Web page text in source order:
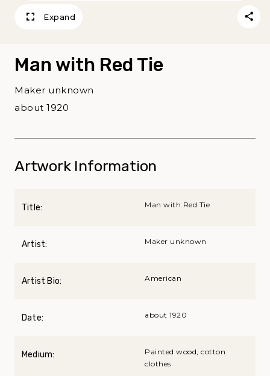
Expand
Man with Red Tie
Maker unknown
about 1920
Artwork Information
Title: Man with Red Tie
Artist: Maker unknown
Artist Bio: American
Date: about 1920
Medium:
Painted wood, cotton
clothes